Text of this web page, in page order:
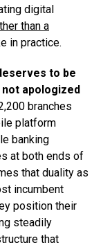
digital
than a
in practice.
to be
apologized
branches
platform
banking
at both ends of
that duality as
incumbent
position their
steadily
that